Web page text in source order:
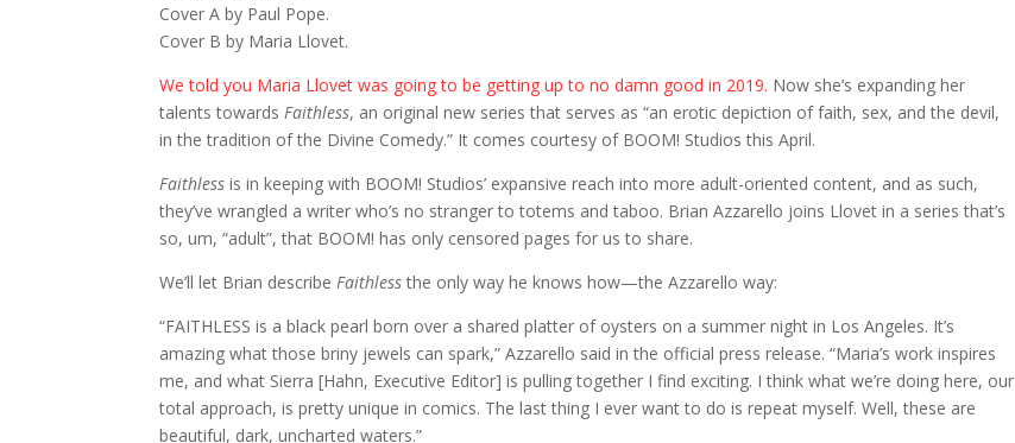
Cover A by Paul Pope.
Cover B by Maria Llovet.
We told you Maria Llovet was going to be getting up to no damn good in 2019. Now she’s expanding her
talents towardsFaithless, an original new series that serves as “an erotic depiction of faith, sex, and the devil,
in the tradition of the Divine Comedy.” It comes courtesy of BOOM! Studios this April.
Faithless is in keeping with BOOM! Studios’ expansive reach into more adult-oriented content, and as such,
they’ve wrangled a writer who’s no stranger to totems and taboo. Brian Azzarello joins Llovet in a series that’s
so, um, “adult”, that BOOM! has only censored pages for us to share.
We’ll let Brian describeFaithlessthe only way he knows how—the Azzarello way:
“FAITHLESS is a black pearl born over a shared platter of oysters on a summer night in Los Angeles. It’s
amazing what those briny jewels can spark,” Azzarello said in the official press release. “Maria’s work inspires
me, and what Sierra [Hahn, Executive Editor] is pulling together I find exciting. I think what we’re doing here, our
total approach, is pretty unique in comics. The last thing I ever want to do is repeat myself. Well, these are
beautiful, dark, uncharted waters.”